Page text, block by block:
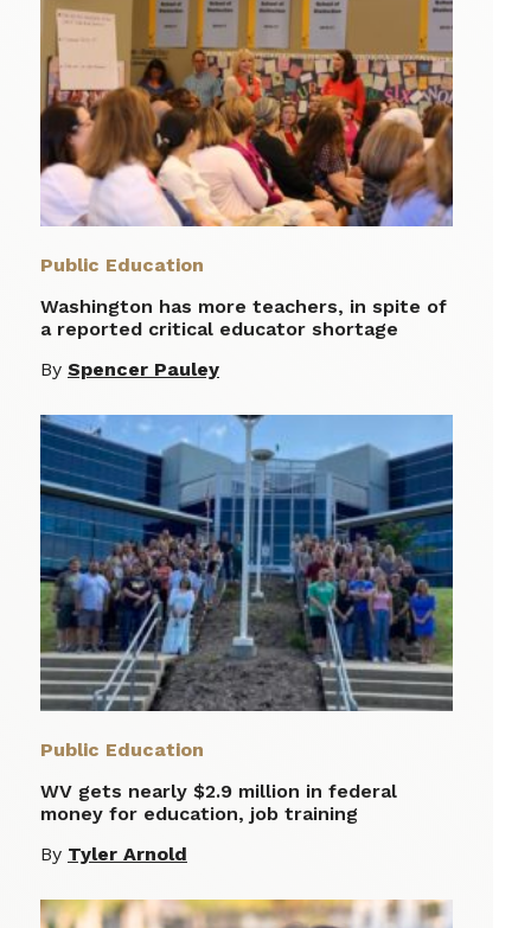
Public Education
Washington has more teachers, in spite of
a reported critical educator shortage
By Spencer Pauley
Public Education
WV gets nearly $2.9 million in federal
money for education, job training
By Tyler Arnold